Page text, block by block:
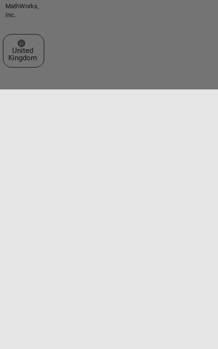
MathWorks,
Inc.
Select a Web Site
United
Kingdom